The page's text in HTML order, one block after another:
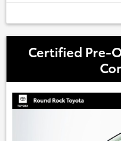
Certified Pre-